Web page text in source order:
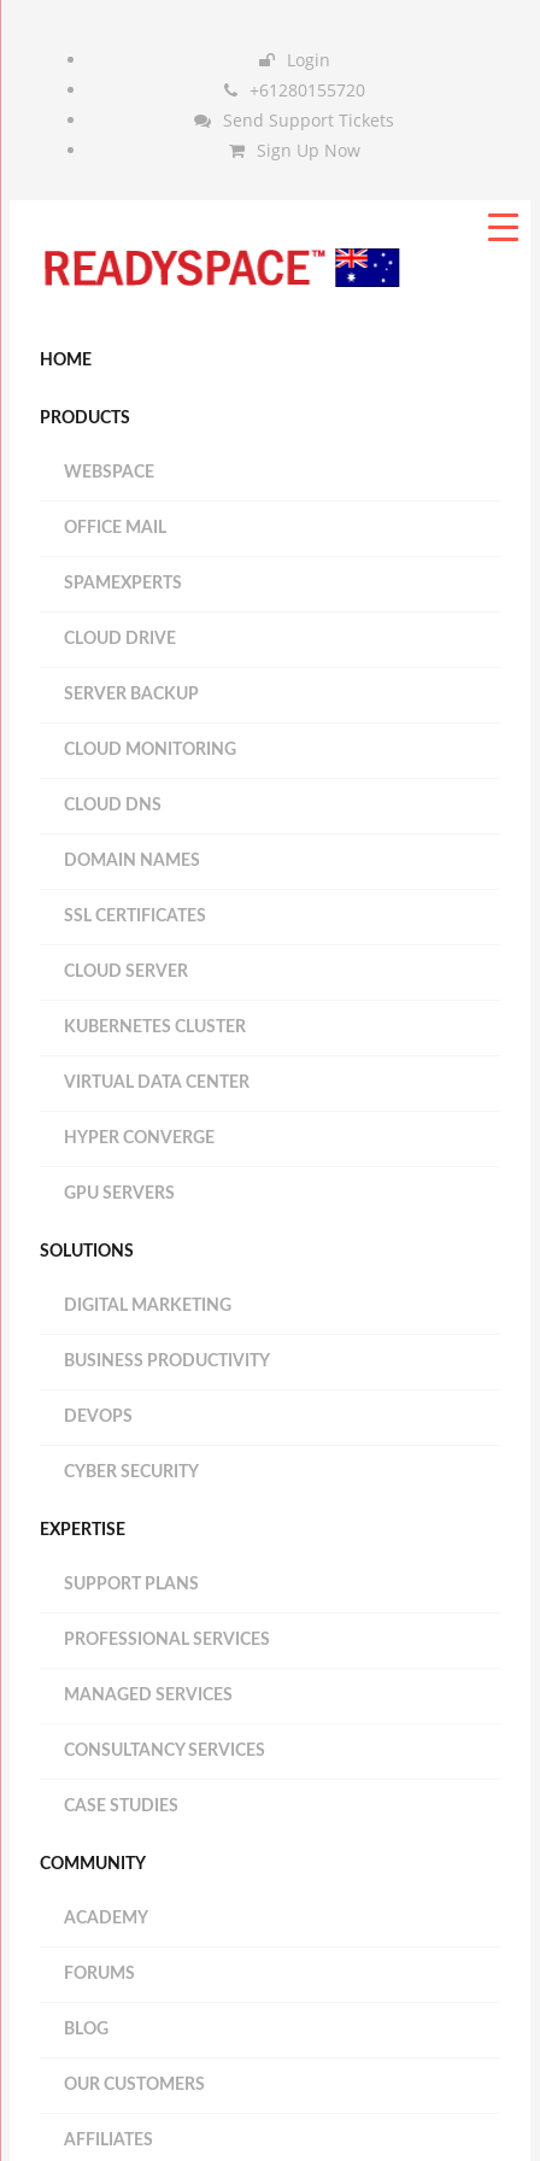
Login
+61280155720
Send Support Tickets
Sign Up Now
HOME
PRODUCTS
WEBSPACE
OFFICE MAIL
SPAMEXPERTS
CLOUD DRIVE
SERVER BACKUP
CLOUD MONITORING
CLOUD DNS
DOMAIN NAMES
SSL CERTIFICATES
CLOUD SERVER
KUBERNETES CLUSTER
VIRTUAL DATA CENTER
HYPER CONVERGE
GPU SERVERS
SOLUTIONS
DIGITAL MARKETING
BUSINESS PRODUCTIVITY
DEVOPS
CYBER SECURITY
EXPERTISE
SUPPORT PLANS
PROFESSIONAL SERVICES
MANAGED SERVICES
CONSULTANCY SERVICES
CASE STUDIES
COMMUNITY
ACADEMY
FORUMS
BLOG
OUR CUSTOMERS
AFFILIATES